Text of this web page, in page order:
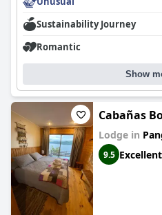
outstanding service from the
well-furnished rooms, ensures a
quality consistency, the hotel
with great value for money.
Sustainability Journey
Romantic
Show
Cabañas
Lodge in
9.5 Excellent